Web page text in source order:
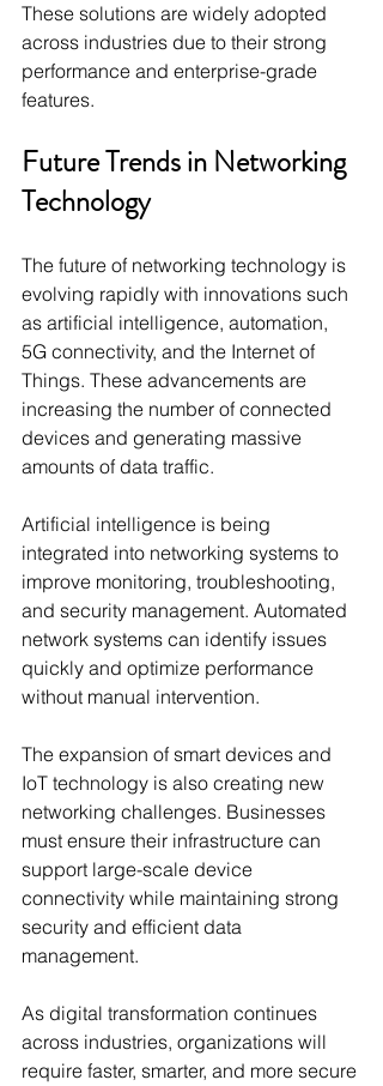
These solutions are widely adopted
across industries due to their strong
performance and enterprise-grade
features.
Future Trends in Networking
Technology
The future of networking technology is
evolving rapidly with innovations such
as artificial intelligence, automation,
5G connectivity, and the Internet of
Things. These advancements are
increasing the number of connected
devices and generating massive
amounts of data traffic.
Artificial intelligence is being
integrated into networking systems to
improve monitoring, troubleshooting,
and security management. Automated
network systems can identify issues
quickly and optimize performance
without manual intervention.
The expansion of smart devices and
IoT technology is also creating new
networking challenges. Businesses
must ensure their infrastructure can
support large-scale device
connectivity while maintaining strong
security and efficient data
management.
As digital transformation continues
across industries, organizations will
require faster, smarter, and more secure